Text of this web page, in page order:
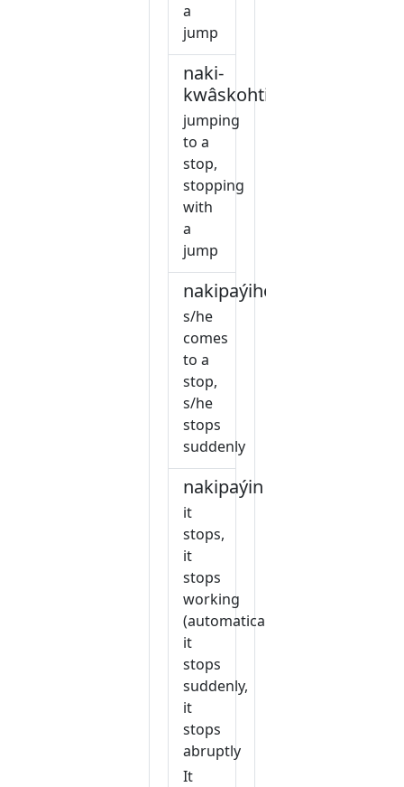
a
jump
naki-
kwâskohtiwin
jumping
to a
stop,
stopping
with
a
jump
nakipaýihow
s/he
comes
to a
stop,
s/he
stops
suddenly
nakipaýin
it
stops,
it
stops
working
(automatically),
it
stops
suddenly,
it
stops
abruptly
It